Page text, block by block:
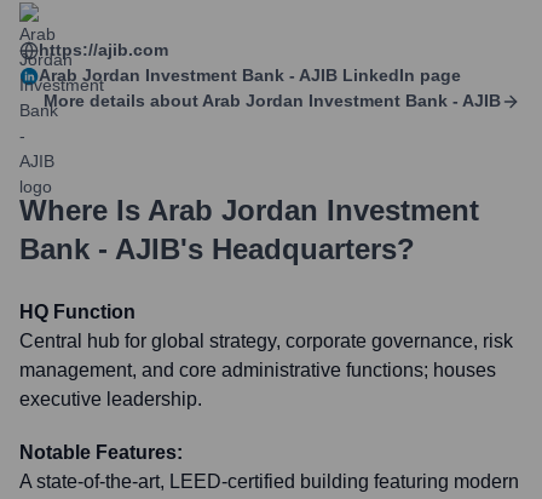
https://ajib.com
Arab Jordan Investment Bank - AJIB LinkedIn page
More details about Arab Jordan Investment Bank - AJIB
Where Is Arab Jordan Investment
Bank - AJIB's Headquarters?
HQ Function
Central hub for global strategy, corporate governance, risk
management, and core administrative functions; houses
executive leadership.
Notable Features:
A state-of-the-art, LEED-certified building featuring modern